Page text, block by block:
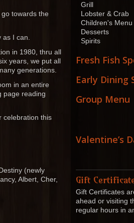
towards the
I can.
in 1980, thru all
years, we put all
generations.
in an entire
page reading
celebration this
(newly
Albert, Cher,
Grill
Lobster & Crab
Children's Menu
Desserts
Spirits
Fresh Fish
Early Dining
Group Menu
Valentine’s
Gift
Gift Certificates
ahead or visiting
regular hours in